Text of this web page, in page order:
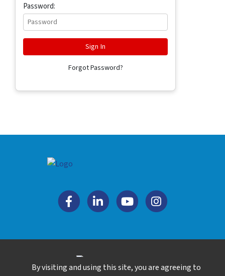
By visiting and using this site, you are agreeing to
Password:
Forgot Password?